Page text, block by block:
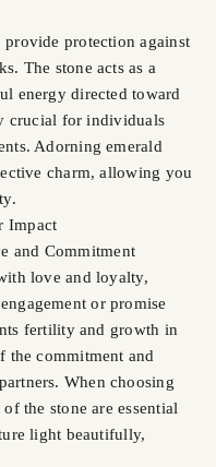
provide protection against
The stone acts as a
energy directed toward
crucial for individuals
Adorning emerald
charm, allowing you
Impact
and Commitment
love and loyalty,
or promise
fertility and growth in
the commitment and
When choosing
the stone are essential
light beautifully,